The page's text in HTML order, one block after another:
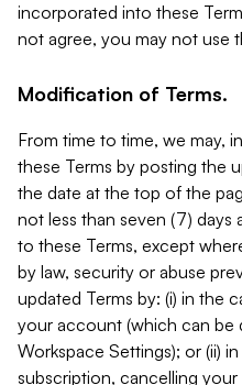
incorporated into these
not agree, you may not use
Modification of Terms.
From time to time, we may,
these Terms by posting the
the date at the top of the
not less than seven (7)
to these Terms, except
by law, security or abuse
updated Terms by: (i) in the
your account (which can be
Workspace Settings); or (ii)
subscription, cancelling